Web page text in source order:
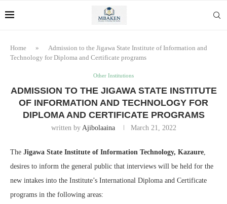
Home »
Admission to the Jigawa State Institute of Information and
Technology for Diploma and Certificate programs
Other Institutions
ADMISSION TO THE JIGAWA STATE INSTITUTE
OF INFORMATION AND TECHNOLOGY FOR
DIPLOMA AND CERTIFICATE PROGRAMS
written by Ajibolaaina March 21, 2022
The Jigawa State Institute of Information Technology, Kazaure,
desires to inform the general public that interviews will be held for the
new intakes into the Institute’s International Diploma and Certificate
programs in the following areas: